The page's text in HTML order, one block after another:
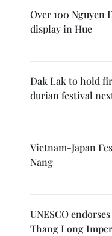
Over 100 Nguyen
display in Hue
Dak Lak to hold
durian festival
Vietnam-Japan
Nang
UNESCO
Thang Long